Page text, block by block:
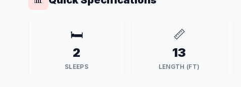
🛏️
2
SLEEPS
📏
13
LENGTH (FT)